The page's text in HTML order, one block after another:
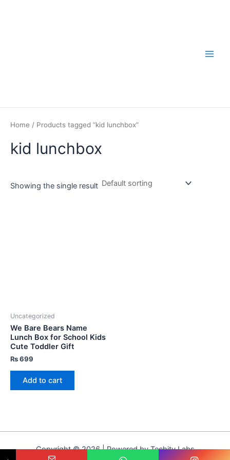
Home / Products tagged “kid lunchbox”
kid lunchbox
Showing the single result
Uncategorized
We Bare Bears Name
Lunch Box for School Kids
Cute Toddler Gift
₨699
Add to cart
Copyright © 2026 | Powered by Techity Labs